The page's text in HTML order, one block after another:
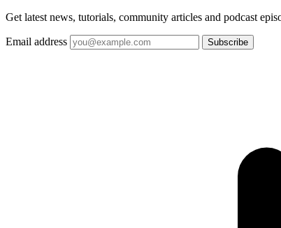
Get latest news, tutorials, community articles and podcast
Email address Subscribe